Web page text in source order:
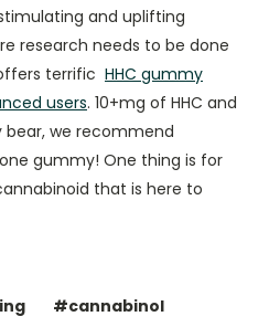
and uplifting
research needs to be done
terrific HHC gummy
users. 10+mg of HHC and
bear, we recommend
gummy! One thing is for
that is here to
#cannabinol